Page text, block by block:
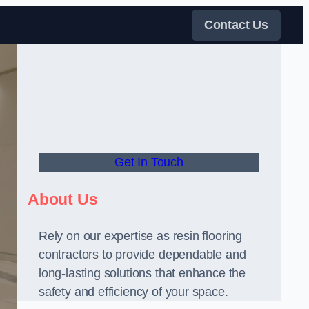
Contact Us
Get In Touch
About Us
Rely on our expertise as resin flooring
contractors to provide dependable and
long-lasting solutions that enhance the
safety and efficiency of your space.